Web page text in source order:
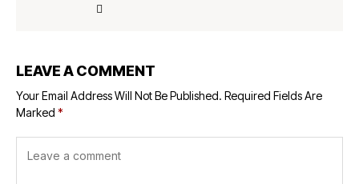
LEAVE A COMMENT
Your Email Address Will Not Be Published. Required Fields Are
Marked *